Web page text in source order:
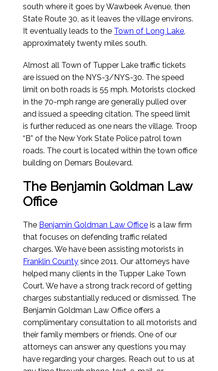
south where it goes by Wawbeek Avenue, then
State Route 30, as it leaves the village environs.
It eventually leads to the Town of Long Lake,
approximately twenty miles south.
Almost all Town of Tupper Lake traffic tickets
are issued on the NYS-3/NYS-30. The speed
limit on both roads is 55 mph. Motorists clocked
in the 70-mph range are generally pulled over
and issued a speeding citation. The speed limit
is further reduced as one nears the village. Troop
“B” of the New York State Police patrol town
roads. The court is located within the town office
building on Demars Boulevard.
The Benjamin Goldman Law
Office
The Benjamin Goldman Law Office is a law firm
that focuses on defending traffic related
charges. We have been assisting motorists in
Franklin County since 2011. Our attorneys have
helped many clients in the Tupper Lake Town
Court. We have a strong track record of getting
charges substantially reduced or dismissed. The
Benjamin Goldman Law Office offers a
complimentary consultation to all motorists and
their family members or friends. One of our
attorneys can answer any questions you may
have regarding your charges. Reach out to us at